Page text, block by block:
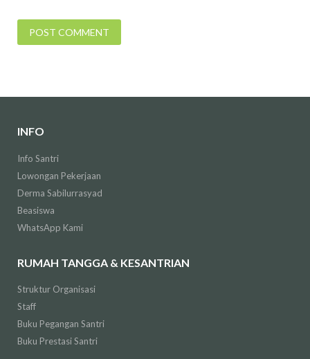
INFO
Info Santri
Lowongan Pekerjaan
Derma Sabilurrasyad
Beasiswa
WhatsApp Kami
RUMAH TANGGA & KESANTRIAN
Struktur Organisasi
Staff
Buku Pegangan Santri
Buku Prestasi Santri